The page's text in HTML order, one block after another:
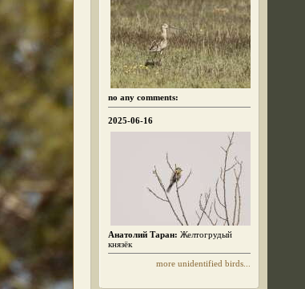
no any comments:
2025-06-16
Анатолий Таран: Желтогрудый
князёк
more unidentified birds...